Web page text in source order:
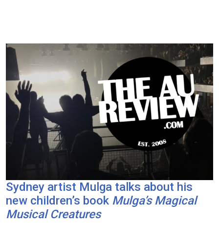
Sydney artist Mulga talks about his
new children’s book Mulga’s Magical
Musical Creatures